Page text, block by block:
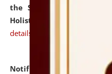
the Scheme for
Holistic Education &
details
Notification dated: July